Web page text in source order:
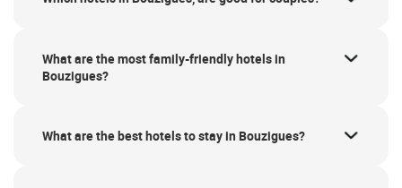
What are the most family-friendly hotels in
Bouzigues?
What are the best hotels to stay in Bouzigues?